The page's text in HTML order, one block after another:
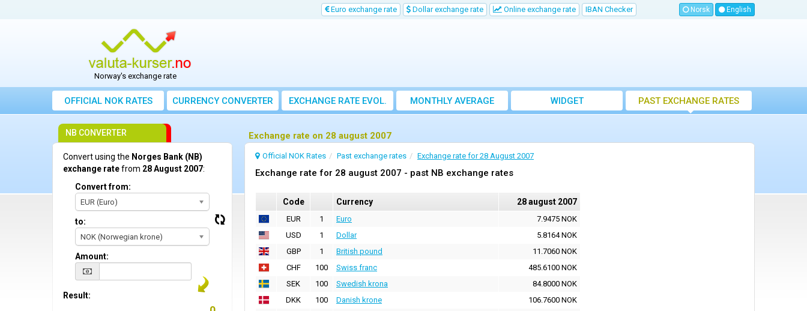
Euro exchange rate Dollar exchange rate Online exchange rate IBAN Checker Norsk English
Norway's exchange rate
OFFICIAL NOK RATES CURRENCY CONVERTER EXCHANGE RATE EVOL.
MONTHLY AVERAGE
EXCHANGE RATE
WIDGET PAST EXCHANGE RATES
Exchange rate on 28 august 2007
Official NOK Rates Past exchange rates Exchange rate for 28 August 2007
Exchange rate for 28 august 2007 - past NB exchange rates
Code Currency 28 august 2007
EUR 1 Euro
7.9475 NOK
USD
1 Dollar
5.8164 NOK
GBP
1 British pound
11.7060 NOK
CHF
100 Swiss franc
485.6100 NOK
SEK
100 Swedish krona
84.8000 NOK
DKK
100 Danish krone
106.7600 NOK
NB CONVERTER
Convert using the Norges Bank (NB)
exchange ratefrom 28 August 2007:
Convert from:
EUR (Euro)
to:
NOK (Norwegian krone)
Amount:
Result: